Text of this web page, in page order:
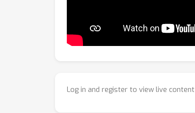
Log in and register to view live content